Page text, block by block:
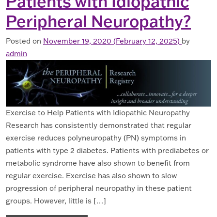
Peripheral Neuropathy?
Posted on November 19, 2020 (February 12, 2025) by
admin
Exercise to Help Patients with Idiopathic Neuropathy
Research has consistently demonstrated that regular
exercise reduces polyneuropathy (PN) symptoms in
patients with type 2 diabetes. Patients with prediabetes or
metabolic syndrome have also shown to benefit from
regular exercise. Exercise has also shown to slow
progression of peripheral neuropathy in these patient
groups. However, little is […]